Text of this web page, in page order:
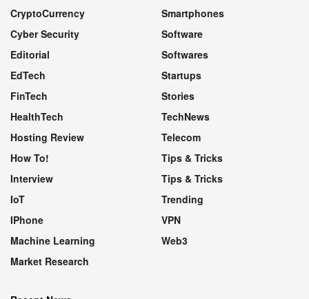
CryptoCurrency
Cyber Security
Editorial
EdTech
FinTech
HealthTech
Hosting Review
How To!
Interview
IoT
IPhone
Machine Learning
Market Research
Smartphones
Software
Softwares
Startups
Stories
TechNews
Telecom
Tips & Tricks
Tips & Tricks
Trending
VPN
Web3